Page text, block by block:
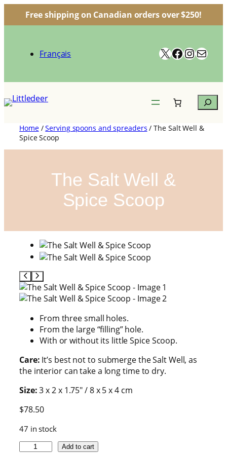
Free shipping on Canadian orders over $250!
content
Français X Facebook
Mail
Search
Home/Serving spoons and spreaders / The Salt Well &
Spice Scoop
The Salt Well &
Spice Scoop
From three small holes.
From the large “filling” hole.
With or without its little Spice Scoop.
Care: It’s best not to submerge the Salt Well, as
the interior can take a long time to dry.
Size:3 x 2 x 1.75″ / 8 x 5 x 4 cm
$78.50
47 in stock
Add to cart